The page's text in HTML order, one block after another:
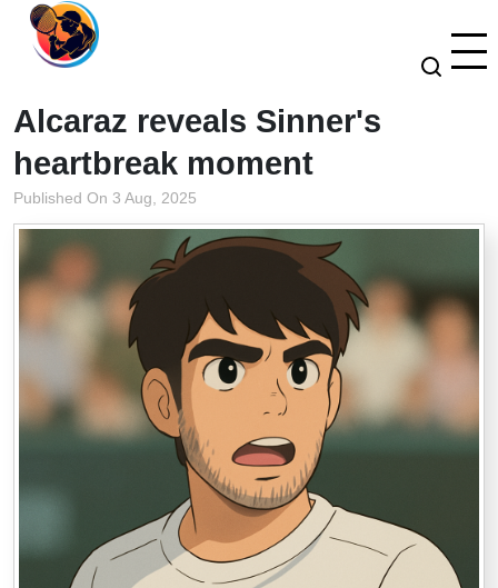
Alcaraz reveals Sinner's
heartbreak moment
Published On 3 Aug, 2025